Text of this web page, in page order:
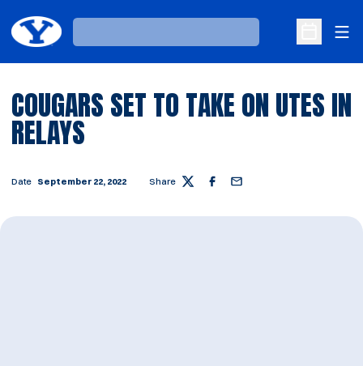
Loading…
Open
COUGARS SET TO TAKE ON UTES IN
RELAYS
Date September 22, 2022 Share Twitter Facebook
Email